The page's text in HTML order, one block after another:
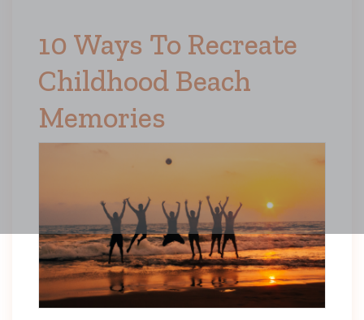
10 Ways To Recreate
Childhood Beach
Memories